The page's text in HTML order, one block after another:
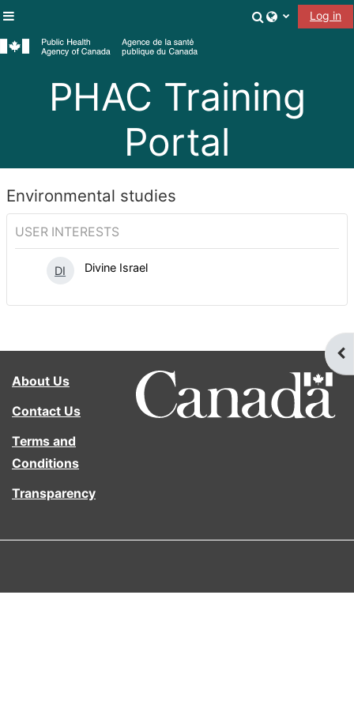
ToggleLog in
PHAC Training
Portal
Environmental studies
USER INTERESTS
DI Divine Israel
About Us
Contact Us
Terms and
Conditions
Transparency